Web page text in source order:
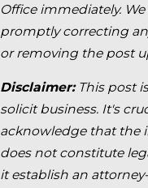
Office immediately.
promptly correcting
or removing the post
Disclaimer: This post
solicit business. It's
acknowledge that the
does not constitute
it establish an